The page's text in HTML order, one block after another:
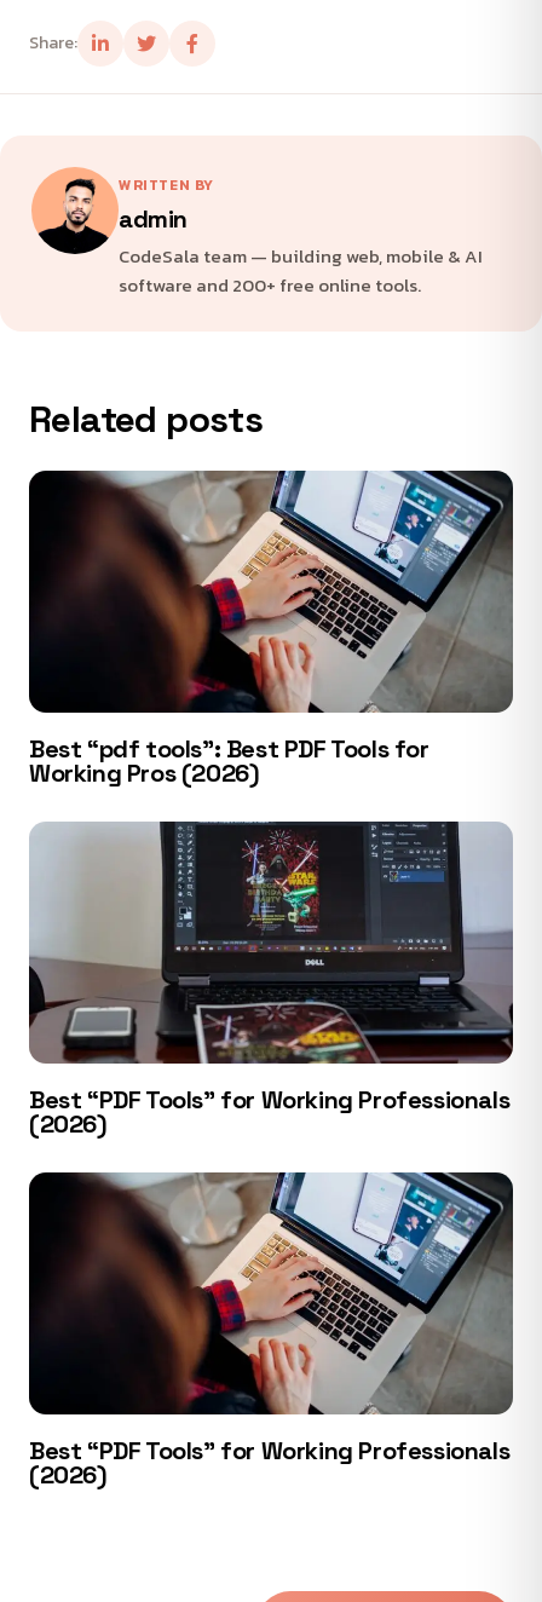
Share:
WRITTEN BY
admin
CodeSala team — building web, mobile & AI
software and 200+ free online tools.
Related posts
Best “pdf tools”: Best PDF Tools for
Working Pros (2026)
Best “PDF Tools” for Working Professionals
(2026)
Best “PDF Tools” for Working Professionals
(2026)